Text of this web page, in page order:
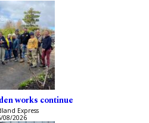
works continue
Express
08/2026